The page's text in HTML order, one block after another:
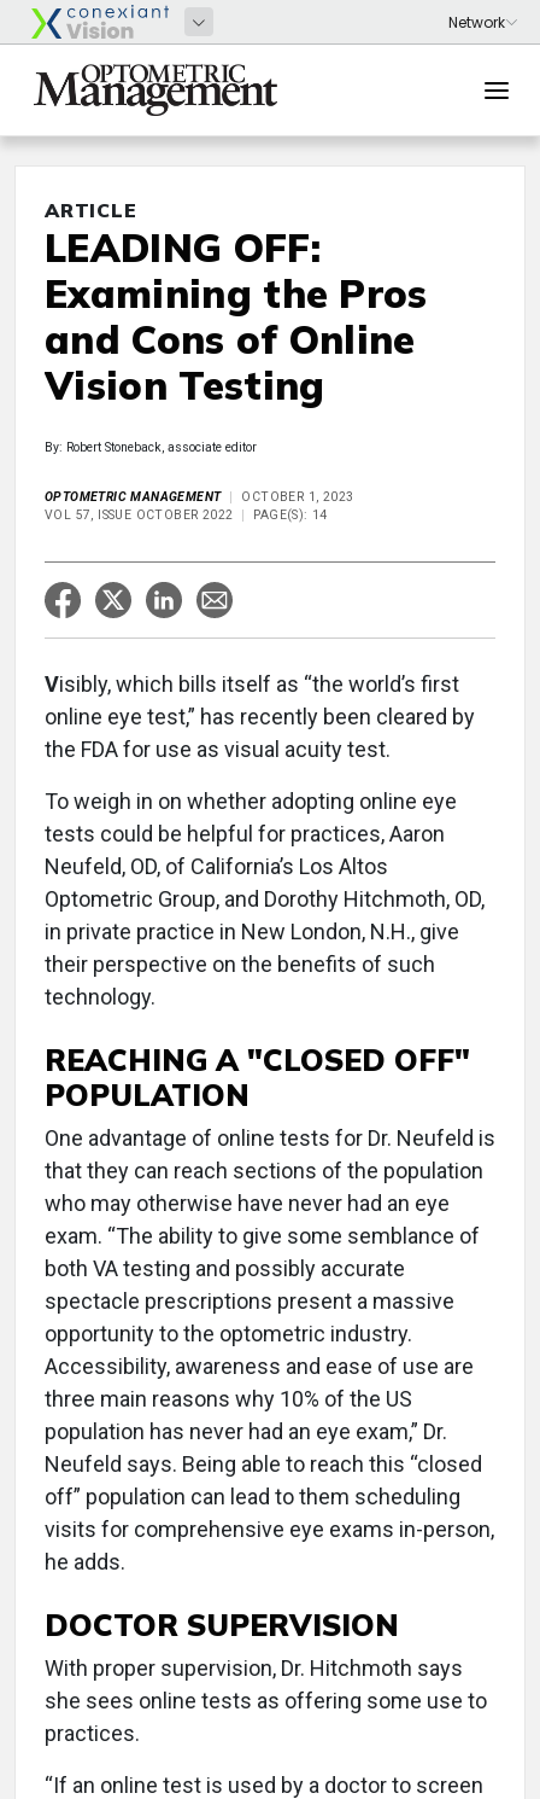
ARTICLE
LEADING OFF:
Examining the Pros
and Cons of Online
Vision Testing
By: Robert Stoneback, associate editor
OPTOMETRIC MANAGEMENT
OCTOBER 1, 2023
VOL 57, ISSUE OCTOBER 2022
PAGE(S): 14
Visibly, which bills itself as “the world’s first
online eye test,” has recently been cleared by
the FDA for use as visual acuity test.
To weigh in on whether adopting online eye
tests could be helpful for practices, Aaron
Neufeld, OD, of California’s Los Altos
Optometric Group, and Dorothy Hitchmoth, OD,
in private practice in New London, N.H., give
their perspective on the benefits of such
technology.
REACHING A "CLOSED OFF"
POPULATION
One advantage of online tests for Dr. Neufeld is
that they can reach sections of the population
who may otherwise have never had an eye
exam. “The ability to give some semblance of
both VA testing and possibly accurate
spectacle prescriptions present a massive
opportunity to the optometric industry.
Accessibility, awareness and ease of use are
three main reasons why 10% of the US
population has never had an eye exam,” Dr.
Neufeld says. Being able to reach this “closed
off” population can lead to them scheduling
visits for comprehensive eye exams in-person,
he adds.
DOCTOR SUPERVISION
With proper supervision, Dr. Hitchmoth says
she sees online tests as offering some use to
practices.
“If an online test is used by a doctor to screen